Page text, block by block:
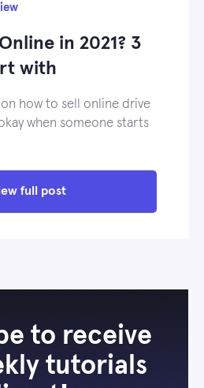
in 2021? 3
with
how to sell online drive
when someone starts
full post
to receive
tutorials